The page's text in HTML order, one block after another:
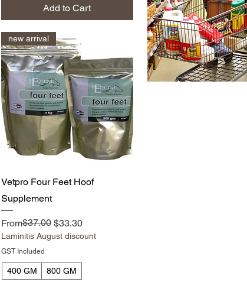
Add to Cart
Quick View
new arrival
Vetpro Four Feet Hoof
Supplement
From
Regular Price
$37.00 $33.30
Sale Price
Laminitis August discount
GST Included
400 GM 800 GM